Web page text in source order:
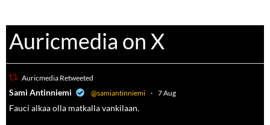
Auricmedia on X
Auricmedia Retweeted
Sami Antinniemi @samiantinniemi · 7 Aug
Fauci alkaa olla matkalla vankilaan.